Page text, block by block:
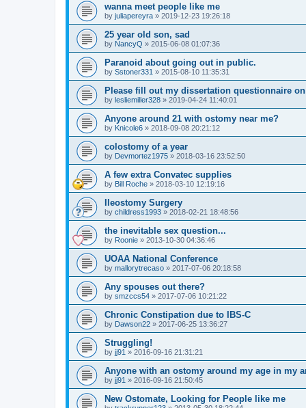
wanna meet people like me
by juliapereyra » 2019-12-23 19:26:18
25 year old son, sad
by NancyQ » 2015-06-08 01:07:36
Paranoid about going out in public.
by Sstoner331 » 2015-08-10 11:35:31
Please fill out my dissertation questionnaire
by lesliemiller328 » 2019-04-24 11:40:01
Anyone around 21 with ostomy near me?
by Knicole6 » 2018-09-08 20:21:12
colostomy of a year
by Devmortez1975 » 2018-03-16 23:52:50
A few extra Convatec supplies
by Bill Roche » 2018-03-10 12:19:16
Ileostomy Surgery
by childress1993 » 2018-02-21 18:48:56
the inevitable sex question...
by Roonie » 2013-10-30 04:36:46
UOAA National Conference
by mallorytrecaso » 2017-07-06 20:18:58
Any spouses out there?
by smzccs54 » 2017-07-06 10:21:22
Chronic Constipation due to IBS-C
by Dawson22 » 2017-06-25 13:36:27
Struggling!
by jj91 » 2016-09-16 21:31:21
Anyone with an ostomy around my age in my
by jj91 » 2016-09-16 21:50:45
New Ostomate, Looking for People like me